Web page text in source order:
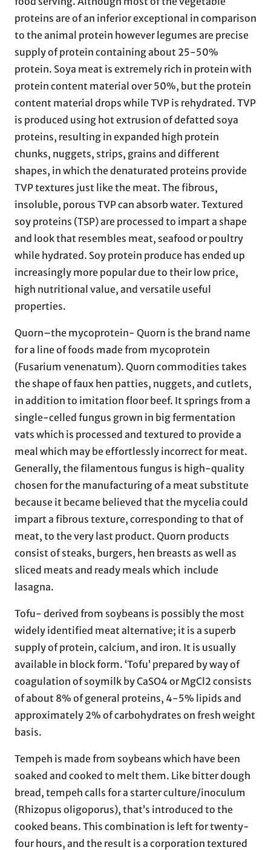
proteins are of an inferior exceptional in comparison
to the animal protein however legumes are precise
supply of protein containing about 25-50%
protein. Soya meat is extremely rich in protein with
protein content material over 50%, but the protein
content material drops while TVP is rehydrated. TVP
is produced using hot extrusion of defatted soya
proteins, resulting in expanded high protein
chunks, nuggets, strips, grains and different
shapes, in which the denaturated proteins provide
TVP textures just like the meat. The fibrous,
insoluble, porous TVP can absorb water. Textured
soy proteins (TSP) are processed to impart a shape
and look that resembles meat, seafood or poultry
while hydrated. Soy protein produce has ended up
increasingly more popular due to their low price,
high nutritional value, and versatile useful
properties.
Quorn–the mycoprotein- Quorn is the brand name
for a line of foods made from mycoprotein
(Fusarium venenatum). Quorn commodities takes
the shape of faux hen patties, nuggets, and cutlets,
in addition to imitation floor beef. It springs from a
single-celled fungus grown in big fermentation
vats which is processed and textured to provide a
meal which may be effortlessly incorrect for meat.
Generally, the filamentous fungus is high-quality
chosen for the manufacturing of a meat substitute
because it became believed that the mycelia could
impart a fibrous texture, corresponding to that of
meat, to the very last product. Quorn products
consist of steaks, burgers, hen breasts as well as
sliced meats and ready meals which include
lasagna.
Tofu- derived from soybeans is possibly the most
widely identified meat alternative; it is a superb
supply of protein, calcium, and iron. It is usually
available in block form. ‘Tofu’ prepared by way of
coagulation of soymilk by CaSO4 or MgCl2 consists
of about 8% of general proteins, 4-5% lipids and
approximately 2% of carbohydrates on fresh weight
basis.
Tempeh is made from soybeans which have been
soaked and cooked to melt them. Like bitter dough
bread, tempeh calls for a starter culture/inoculum
(Rhizopus oligoporus), that’s introduced to the
cooked beans. This combination is left for twenty-
four hours, and the result is a corporation textured